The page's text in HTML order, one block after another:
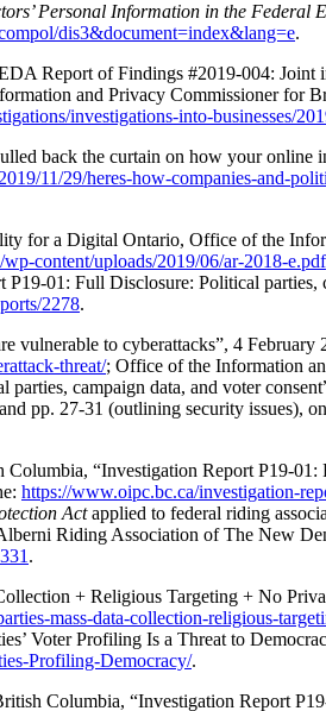
Personal Information in the Federal
dis3&document=index&lang=e.
Report of Findings #2019-004: Joint
and Privacy Commissioner for
investigations-into-businesses/
back the curtain on how your online
11/29/heres-how-companies-and-
for a Digital Ontario, Office of the
content/uploads/2019/06/ar-2018-e.pdf
01: Full Disclosure: Political parties,
2278.
vulnerable to cyberattacks”, 4
threat/; Office of the Information
campaign data, and voter
pp. 27-31 (outlining security issues),
Columbia, “Investigation Report P19-
https://www.oipc.bc.ca/investigation-
Actapplied to federal riding
Riding Association of The New
.
+ Religious Targeting + No
mass-data-collection-religious-
Voter Profiling Is a Threat to
Profiling-Democracy/.
Columbia, “Investigation Report